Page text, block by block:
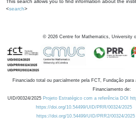
This search allows you to find information about the
<search>
© 2026 Centre for Mathematics, University
Financiado total ou parcialmente pela FCT, Fundação
Financiamento de:
UID/00324/2025 Projeto Estratégico com a referência DOI
https://doi.org/10.54499/UID/PRR/00324/2025
https://doi.org/10.54499/UID/PRR2/00324/2025